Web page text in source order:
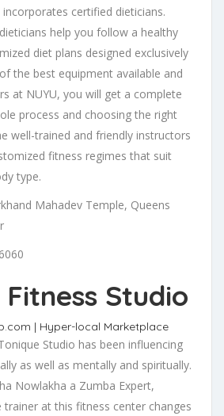
certified dieticians.
help you follow a healthy
diet plans designed exclusively
the best equipment available and
at NUYU, you will get a complete
process and choosing the right
well-trained and friendly instructors
fitness regimes that suit
type.
Mahadev Temple, Queens
Studio
Studio has been influencing
as well as mentally and spiritually.
Nowlakha a Zumba Expert,
trainer at this fitness center changes